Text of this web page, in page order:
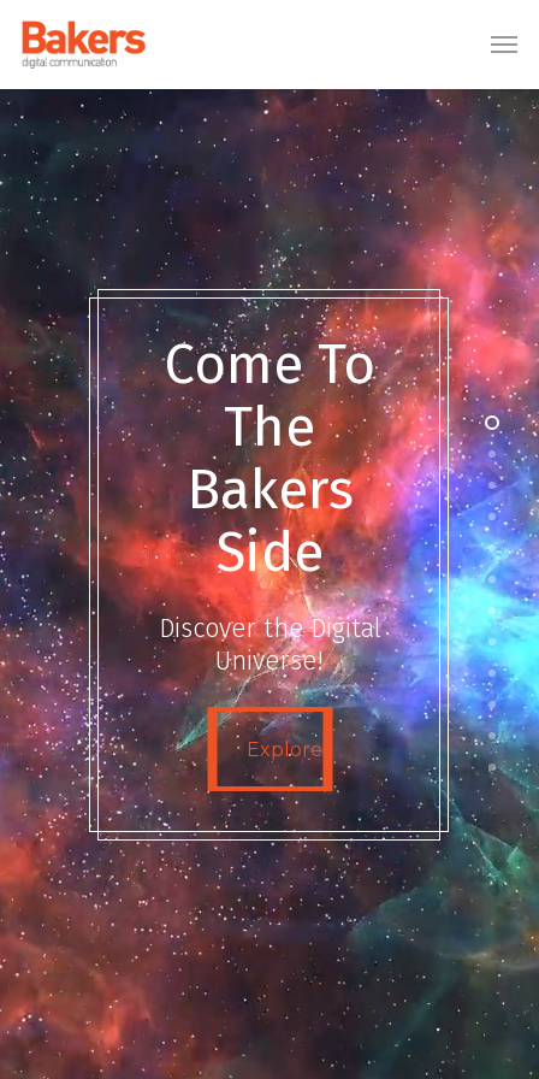
[:en]
Come To
The
Bakers
Side
Discover the Digital
Universe!
Explore
Explore
[:]